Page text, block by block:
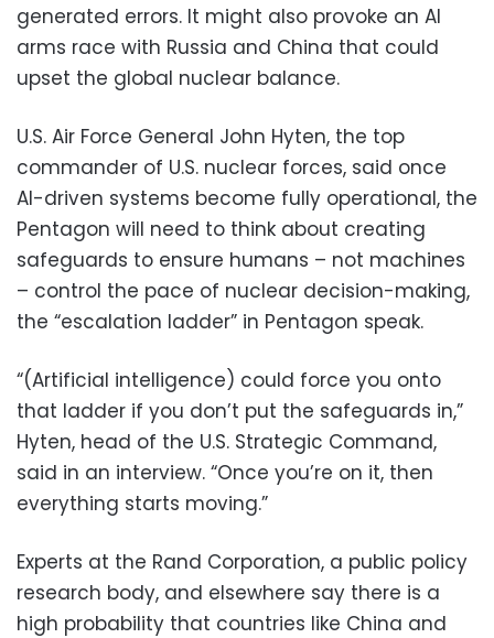
generated errors. It might also provoke an AI
arms race with Russia and China that could
upset the global nuclear balance.
U.S. Air Force General John Hyten, the top
commander of U.S. nuclear forces, said once
AI-driven systems become fully operational, the
Pentagon will need to think about creating
safeguards to ensure humans – not machines
– control the pace of nuclear decision-making,
the “escalation ladder” in Pentagon speak.
“(Artificial intelligence) could force you onto
that ladder if you don’t put the safeguards in,”
Hyten, head of the U.S. Strategic Command,
said in an interview. “Once you’re on it, then
everything starts moving.”
Experts at the Rand Corporation, a public policy
research body, and elsewhere say there is a
high probability that countries like China and